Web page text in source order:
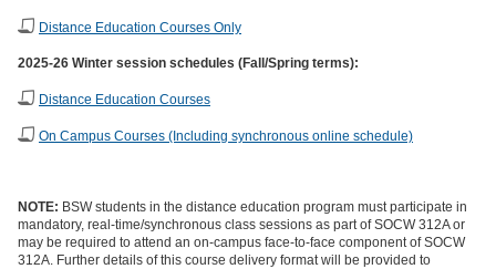
Distance Education Courses Only
2025-26 Winter session schedules (Fall/Spring terms):
Distance Education Courses
On Campus Courses (Including synchronous online schedule)
NOTE: BSW students in the distance education program must participate in
mandatory, real-time/synchronous class sessions as part of SOCW 312A or
may be required to attend an on-campus face-to-face component of SOCW
312A. Further details of this course delivery format will be provided to